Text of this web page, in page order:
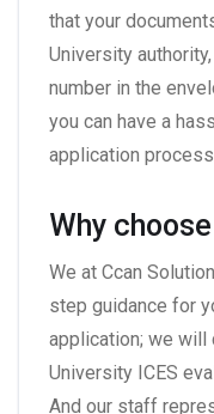
that your
University
number in the
you can have a
application
Why
We at Ccan
step guidance for
application; we will
University ICES
And our staff